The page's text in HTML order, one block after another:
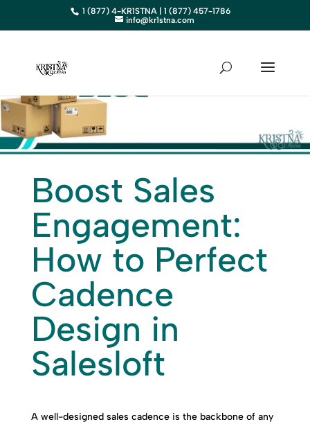
1 (877) 4-KR1STNA | 1 (877) 457-1786
info@kr1stna.com
Boost Sales
Engagement:
How to Perfect
Cadence
Design in
Salesloft
A well-designed sales cadence is the backbone of any